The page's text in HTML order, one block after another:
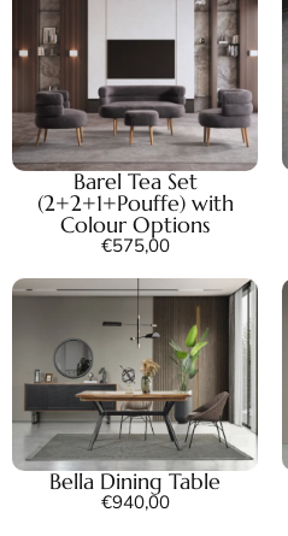
Barel Tea Set
(2+2+1+Pouffe) with
Colour Options
€575,00
Bella Dining Table
€940,00